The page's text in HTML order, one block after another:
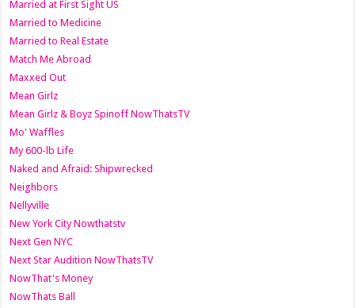
Married at First Sight US
Married to Medicine
Married to Real Estate
Match Me Abroad
Maxxed Out
Mean Girlz
Mean Girlz & Boyz Spinoff NowThatsTV
Mo' Waffles
My 600-lb Life
Naked and Afraid: Shipwrecked
Neighbors
Nellyville
New York City Nowthatstv
Next Gen NYC
Next Star Audition NowThatsTV
NowThat's Money
NowThats Ball